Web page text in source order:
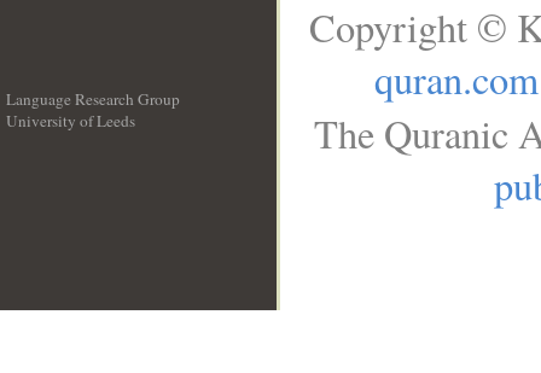
Language Research Group
University of Leeds
Copyright ©
quran.com
The Quranic